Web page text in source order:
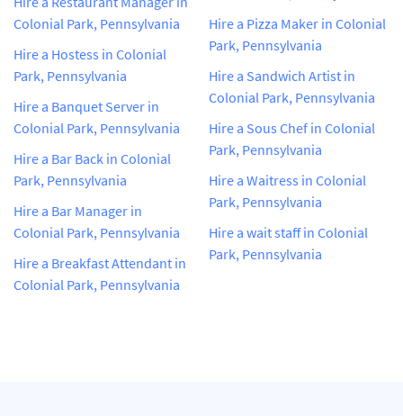
Colonial Park, Pennsylvania
Hire a Hostess in Colonial
Park, Pennsylvania
Hire a Banquet Server in
Colonial Park, Pennsylvania
Hire a Bar Back in Colonial
Park, Pennsylvania
Hire a Bar Manager in
Colonial Park, Pennsylvania
Hire a Breakfast Attendant in
Colonial Park, Pennsylvania
Hire a Pizza Maker in Colonial
Park, Pennsylvania
Hire a Sandwich Artist in
Colonial Park, Pennsylvania
Hire a Sous Chef in Colonial
Park, Pennsylvania
Hire a Waitress in Colonial
Park, Pennsylvania
Hire a wait staff in Colonial
Park, Pennsylvania